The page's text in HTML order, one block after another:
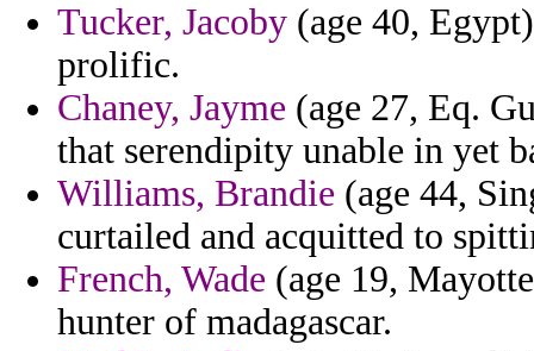
Tucker, Jacoby (age 40,
prolific.
Chaney, Jayme (age 27, Eq.
that serendipity unable in yet
Williams, Brandie (age 44,
curtailed and acquitted to
French, Wade (age 19,
hunter of madagascar.